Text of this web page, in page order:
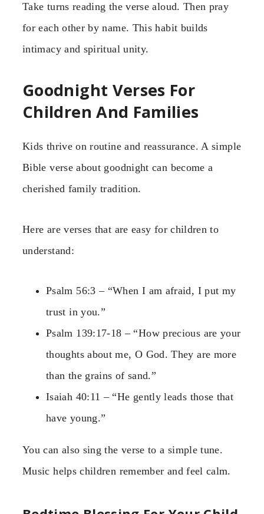
Take turns reading the verse aloud. Then pray
for each other by name. This habit builds
intimacy and spiritual unity.
Goodnight Verses For
Children And Families
Kids thrive on routine and reassurance. A simple
Bible verse about goodnight can become a
cherished family tradition.
Here are verses that are easy for children to
understand:
Psalm 56:3 – “When I am afraid, I put my
trust in you.”
Psalm 139:17-18 – “How precious are your
thoughts about me, O God. They are more
than the grains of sand.”
Isaiah 40:11 – “He gently leads those that
have young.”
You can also sing the verse to a simple tune.
Music helps children remember and feel calm.